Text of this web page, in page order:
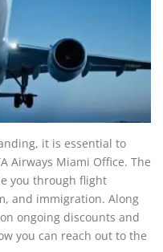
it is essential to
Airways Miami Office. The
you through flight
and immigration. Along
ongoing discounts and
you can reach out to the